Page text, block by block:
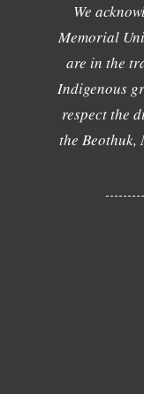
We
Memorial
are in the
Indigenous
respect the
the